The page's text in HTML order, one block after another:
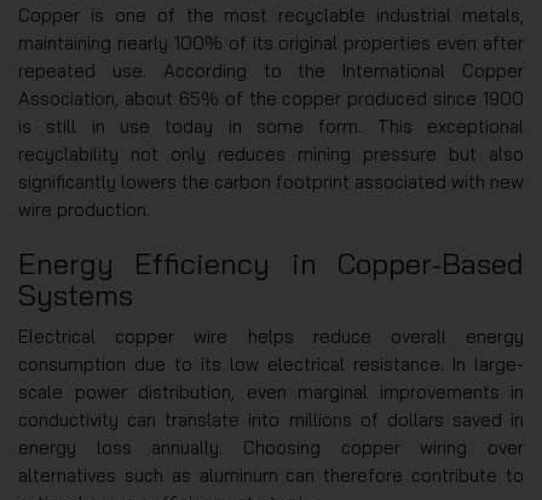
Copper is one of the most recyclable industrial metals,
maintaining nearly 100% of its original properties even after
repeated use. According to the International Copper
Association, about 65% of the copper produced since 1900
is still in use today in some form. This exceptional
recyclability not only reduces mining pressure but also
significantly lowers the carbon footprint associated with new
wire production.
Energy Efficiency in Copper-Based
Systems
Electrical copper wire helps reduce overall energy
consumption due to its low electrical resistance. In large-
scale power distribution, even marginal improvements in
conductivity can translate into millions of dollars saved in
energy loss annually. Choosing copper wiring over
alternatives such as aluminum can therefore contribute to